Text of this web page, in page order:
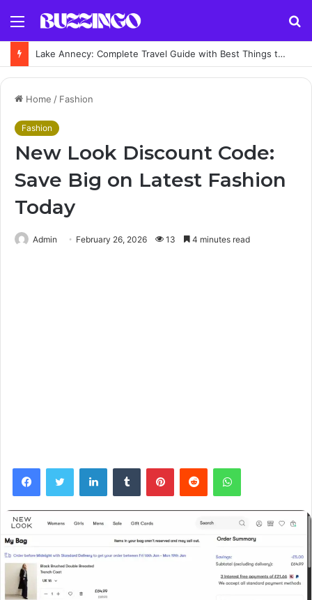
Menu
Lake Annecy: Complete Travel Guide with Best Things to Do and Places to Visit
Home / Fashion
Fashion
New Look Discount Code:
Save Big on Latest Fashion
Today
Admin February 26, 2026 13 4 minutes read
FacebookTwitter LinkedInTumblr PinterestReddit WhatsApp